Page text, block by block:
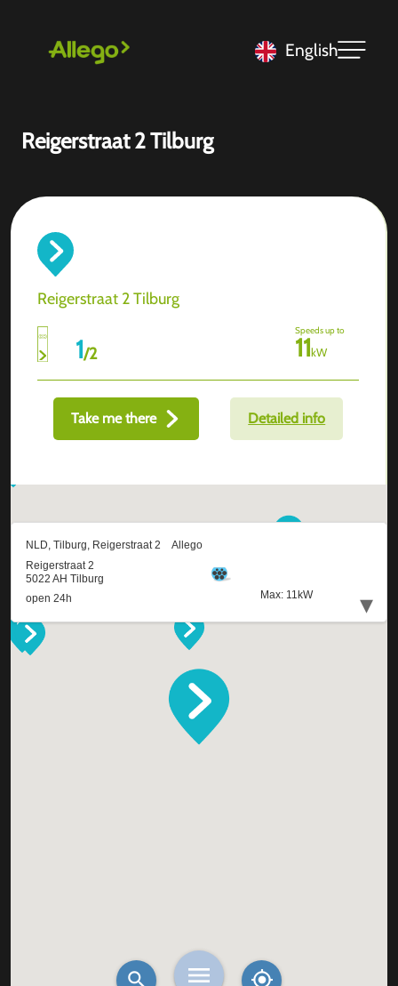
English
Reigerstraat 2 Tilburg
Reigerstraat 2 Tilburg
1/2
Speeds up to
11kW
Take me there Detailed info